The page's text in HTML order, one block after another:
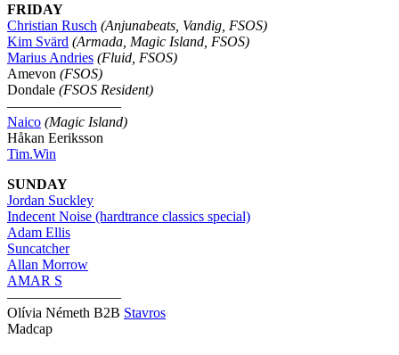
FRIDAY
Christian Rusch (Anjunabeats, Vandig, FSOS)
Kim Svärd (Armada, Magic Island, FSOS)
Marius Andries (Fluid, FSOS)
Amevon (FSOS)
Dondale (FSOS Resident)
————————
Naico (Magic Island)
Håkan Eeriksson
Tim.Win
SUNDAY
Jordan Suckley
Indecent Noise (hardtrance classics special)
Adam Ellis
Suncatcher
Allan Morrow
AMAR S
————————
Olívia Németh B2B Stavros
Madcap